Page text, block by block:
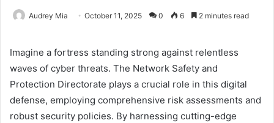
Audrey Mia October 11, 2025 0 6 2 minutes read
Imagine a fortress standing strong against relentless
waves of cyber threats. The Network Safety and
Protection Directorate plays a crucial role in this digital
defense, employing comprehensive risk assessments and
robust security policies. By harnessing cutting-edge